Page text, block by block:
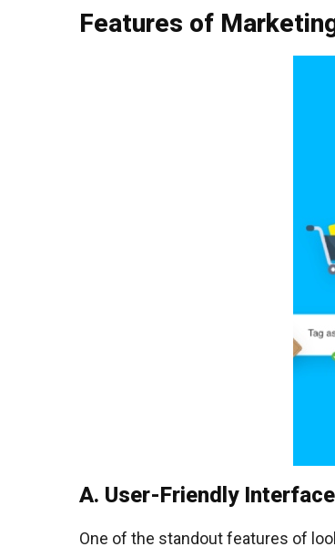
Features of
A. User-Friendly Interface
One of the standout features of